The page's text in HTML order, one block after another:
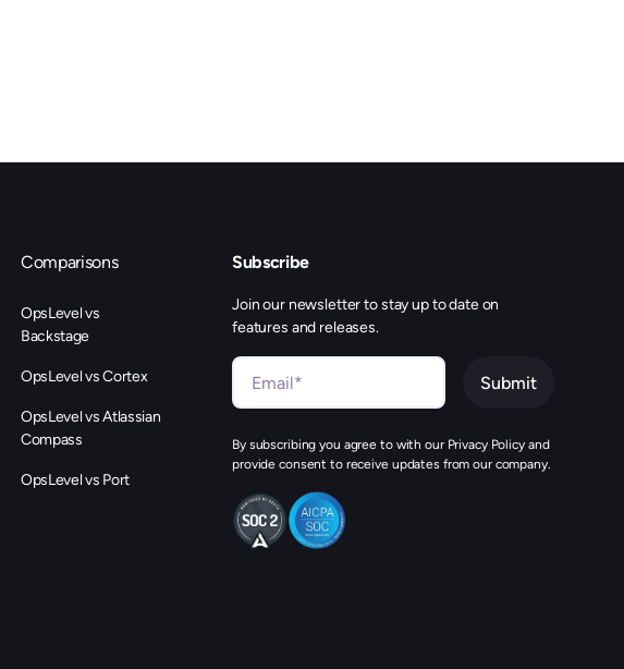
Comparisons
OpsLevel vs
Backstage
OpsLevel vs Cortex
OpsLevel vs Atlassian
Compass
OpsLevel vs Port
Subscribe
Join our newsletter to stay up to date on
features and releases.
By subscribing you agree to with our Privacy Policy and
provide consent to receive updates from our company.